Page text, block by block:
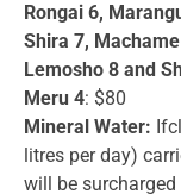
Rongai 6,
Shira 7,
Lemosho 8 and
Meru 4: $80
Mineral Water:
litres per day)
will be